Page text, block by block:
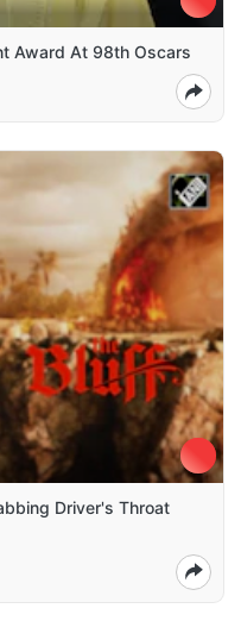
Award At 98th Oscars
Driver's Throat